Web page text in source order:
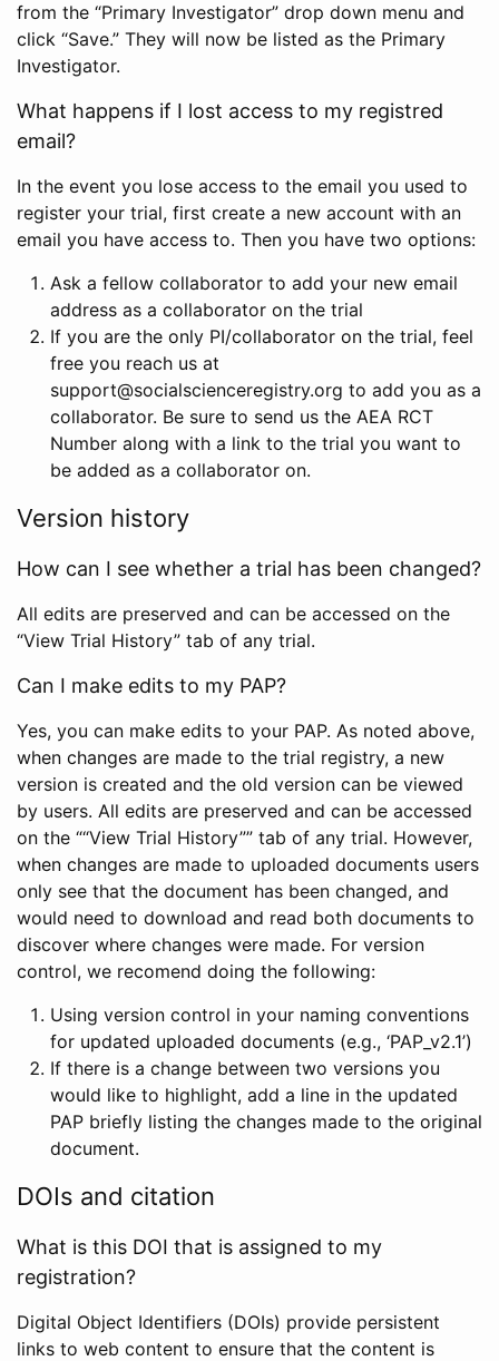
from the “Primary Investigator” drop down menu and
click “Save.” They will now be listed as the Primary
Investigator.
What happens if I lost access to my registred
email?
In the event you lose access to the email you used to
register your trial, first create a new account with an
email you have access to. Then you have two options:
Ask a fellow collaborator to add your new email
address as a collaborator on the trial
If you are the only PI/collaborator on the trial, feel
free you reach us at
support@socialscienceregistry.org to add you as a
collaborator. Be sure to send us the AEA RCT
Number along with a link to the trial you want to
be added as a collaborator on.
Version history
How can I see whether a trial has been changed?
All edits are preserved and can be accessed on the
“View Trial History” tab of any trial.
Can I make edits to my PAP?
Yes, you can make edits to your PAP. As noted above,
when changes are made to the trial registry, a new
version is created and the old version can be viewed
by users. All edits are preserved and can be accessed
on the ““View Trial History”” tab of any trial. However,
when changes are made to uploaded documents users
only see that the document has been changed, and
would need to download and read both documents to
discover where changes were made. For version
control, we recomend doing the following:
Using version control in your naming conventions
for updated uploaded documents (e.g., ‘PAP_v2.1’)
If there is a change between two versions you
would like to highlight, add a line in the updated
PAP briefly listing the changes made to the original
document.
DOIs and citation
What is this DOI that is assigned to my
registration?
Digital Object Identifiers (DOIs) provide persistent
links to web content to ensure that the content is